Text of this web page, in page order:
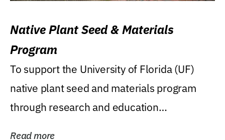
Native Plant Seed & Materials
Program
To support the University of Florida (UF)
native plant seed and materials program
through research and education
Read more